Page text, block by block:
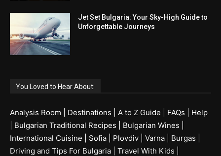
Jet Set Bulgaria: Your Sky-High Guide to
Unforgettable Journeys
You Loved to Hear About:
Analysis Room Destinations A to Z Guide FAQs
Help
Bulgarian Traditional Recipes Bulgarian Wines
International Cuisine
Sofia Plovdiv Varna Burgas
Driving and Tips For Bulgaria
Travel With Kids